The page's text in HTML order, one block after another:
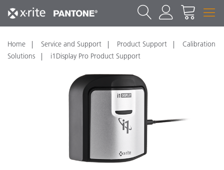
Home Service and Support Product Support
Calibration
Solutions
i1Display Pro Product Support